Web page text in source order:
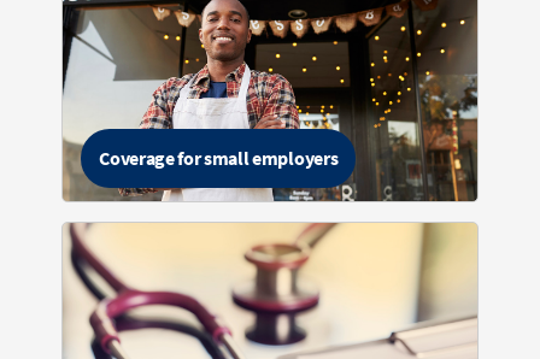
Coverage for small employers